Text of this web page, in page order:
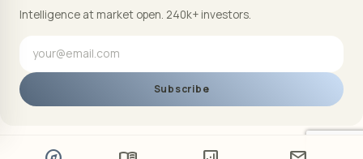
Intelligence at market open. 240k+ investors.
Subscribe